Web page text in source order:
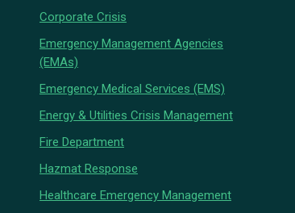
Corporate Crisis
Emergency Management Agencies
(EMAs)
Emergency Medical Services (EMS)
Energy & Utilities Crisis Management
Fire Department
Hazmat Response
Healthcare Emergency Management